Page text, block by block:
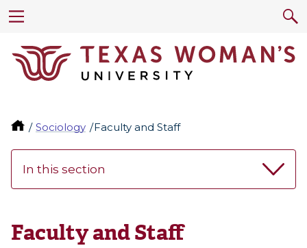
Sociology Faculty and Staff
In this section
Faculty and Staff